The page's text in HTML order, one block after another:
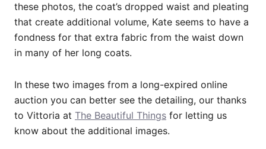
these photos, the coat’s dropped waist and pleating
that create additional volume, Kate seems to have a
fondness for that extra fabric from the waist down
in many of her long coats.
In these two images from a long-expired online
auction you can better see the detailing, our thanks
to Vittoria at The Beautiful Things for letting us
know about the additional images.